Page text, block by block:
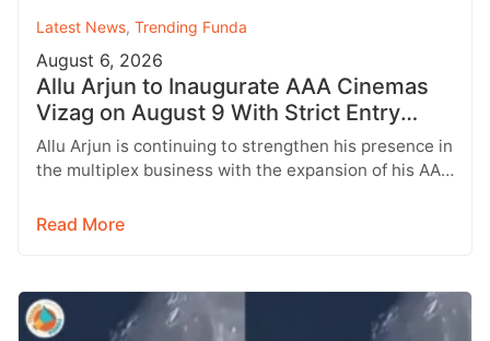
Latest News, Trending Funda
August 6, 2026
Allu Arjun to Inaugurate AAA Cinemas
Vizag on August 9 With Strict Entry
Rules
Allu Arjun is continuing to strengthen his presence in
the multiplex business with the expansion of his AAA
Read More